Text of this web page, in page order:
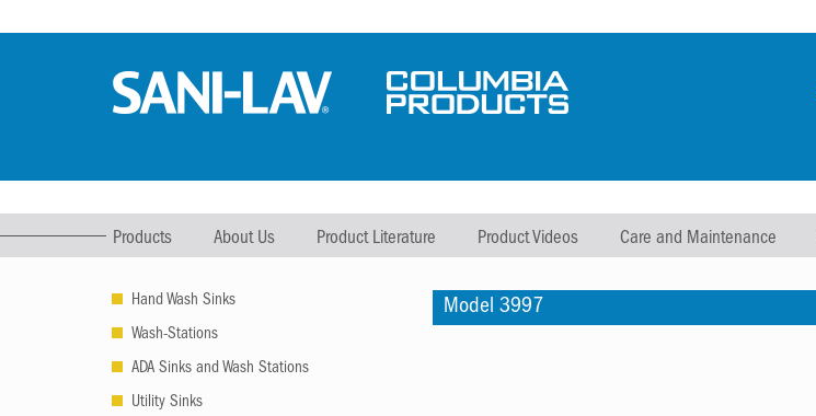
Products About Us Product Literature Product Videos Care and Maintenance
Hand Wash Sinks
Wash-Stations
ADA Sinks and Wash Stations
Utility Sinks
Model 3997